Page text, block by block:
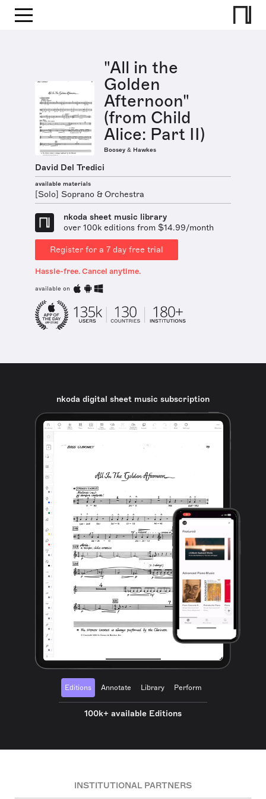
"All in the
Golden
Afternoon"
(from Child
Alice: Part II)
Boosey & Hawkes
David Del Tredici
available materials
[Solo] Soprano & Orchestra
nkoda sheet music library
over 100k editions from $14.99/month
Register for a 7 day free trial
Hassle-free. Cancel anytime.
available on
nkoda digital sheet music subscription
Editions Annotate Library Perform
100k+ available Editions
INSTITUTIONAL PARTNERS